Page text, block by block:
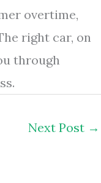
overtime,
right car, on
through
Next Post →